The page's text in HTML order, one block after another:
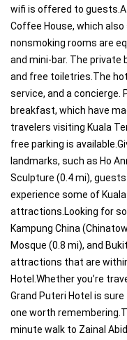
wifi is offered to
Coffee House, which
nonsmoking rooms are
and mini-bar. The private
and free toiletries.The
service, and a concierge.
breakfast, which have
travelers visiting Kuala
free parking is
landmarks, such as Ho
Sculpture (0.4 mi),
experience some of
attractions.Looking for
Kampung China
Mosque (0.8 mi), and
attractions that are
Hotel.Whether you’re
Grand Puteri Hotel is
one worth
minute walk to Zainal